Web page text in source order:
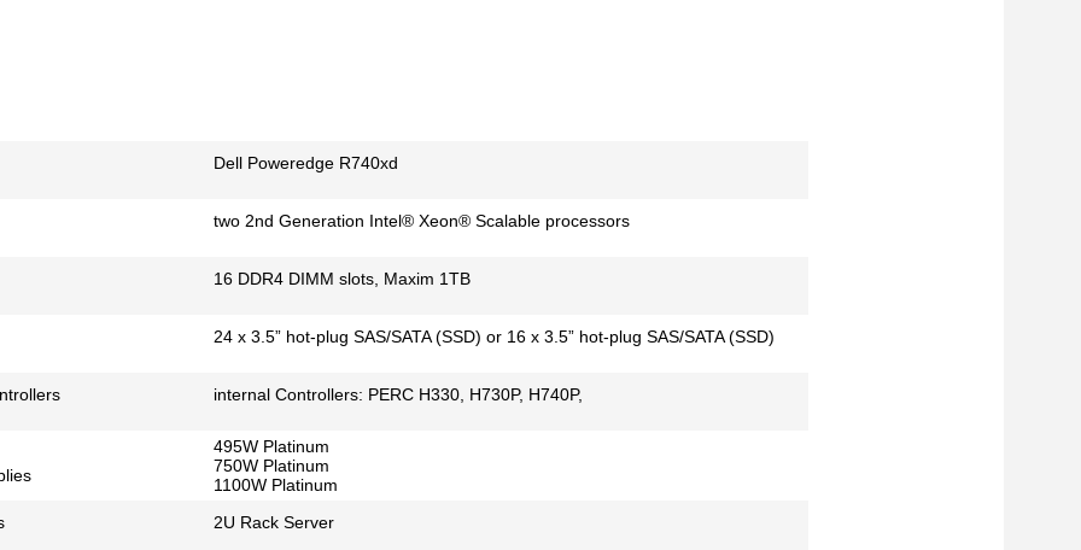
Dell Poweredge R740xd
two 2nd Generation Intel® Xeon® Scalable processors
16 DDR4 DIMM slots, Maxim 1TB
24 x 3.5” hot-plug SAS/SATA (SSD) or 16 x 3.5” hot-plug SAS/SATA (SSD)
internal Controllers: PERC H330, H730P, H740P,
495W Platinum
750W Platinum
1100W Platinum
2U Rack Server